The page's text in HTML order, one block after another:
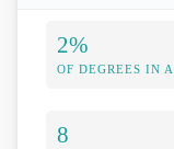
2%
OF DEGREES IN
8